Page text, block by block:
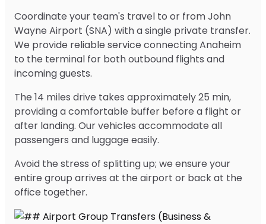
Coordinate your team's travel to or from John
Wayne Airport (SNA) with a single private transfer.
We provide reliable service connecting Anaheim
to the terminal for both outbound flights and
incoming guests.
The 14 miles drive takes approximately 25 min,
providing a comfortable buffer before a flight or
after landing. Our vehicles accommodate all
passengers and luggage easily.
Avoid the stress of splitting up; we ensure your
entire group arrives at the airport or back at the
office together.